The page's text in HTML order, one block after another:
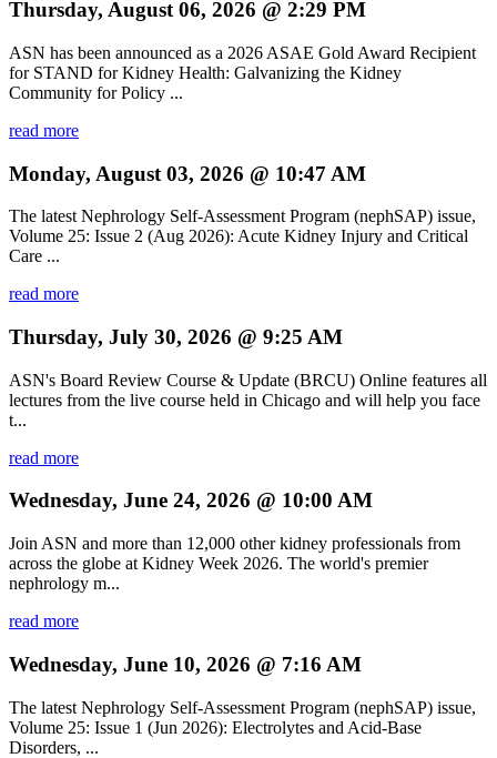
Thursday, August 06, 2026 @ 2:29 PM
ASN has been announced as a 2026 ASAE Gold Award Recipient
for STAND for Kidney Health: Galvanizing the Kidney
Community for Policy ...
read more
Monday, August 03, 2026 @ 10:47 AM
The latest Nephrology Self-Assessment Program (nephSAP) issue,
Volume 25: Issue 2 (Aug 2026): Acute Kidney Injury and Critical
Care ...
read more
Thursday, July 30, 2026 @ 9:25 AM
ASN's Board Review Course & Update (BRCU) Online features all
lectures from the live course held in Chicago and will help you face
t...
read more
Wednesday, June 24, 2026 @ 10:00 AM
Join ASN and more than 12,000 other kidney professionals from
across the globe at Kidney Week 2026. The world's premier
nephrology m...
read more
Wednesday, June 10, 2026 @ 7:16 AM
The latest Nephrology Self-Assessment Program (nephSAP) issue,
Volume 25: Issue 1 (Jun 2026): Electrolytes and Acid-Base
Disorders, ...